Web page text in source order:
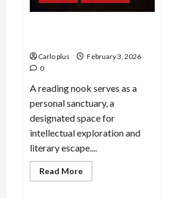
Carlo plus
February 3, 2026
0
A reading nook serves as a
personal sanctuary, a
designated space for
intellectual exploration and
literary escape....
Read MoreRead
more